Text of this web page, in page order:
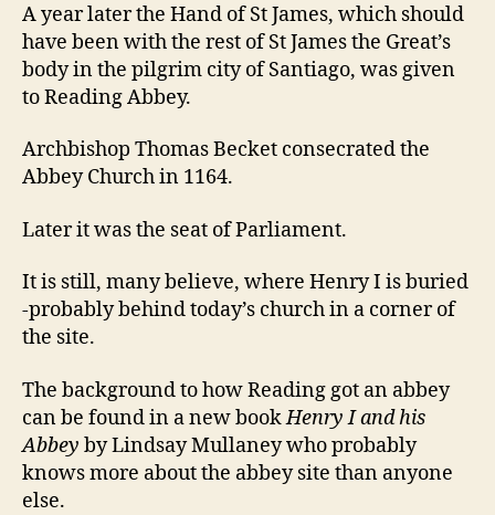
A year later the Hand of St James, which should
have been with the rest of St James the Great’s
body in the pilgrim city of Santiago, was given
to Reading Abbey.
Archbishop Thomas Becket consecrated the
Abbey Church in 1164.
Later it was the seat of Parliament.
It is still, many believe, where Henry I is buried
-probably behind today’s church in a corner of
the site.
The background to how Reading got an abbey
can be found in a new bookHenry I and his
Abbey by Lindsay Mullaney who probably
knows more about the abbey site than anyone
else.